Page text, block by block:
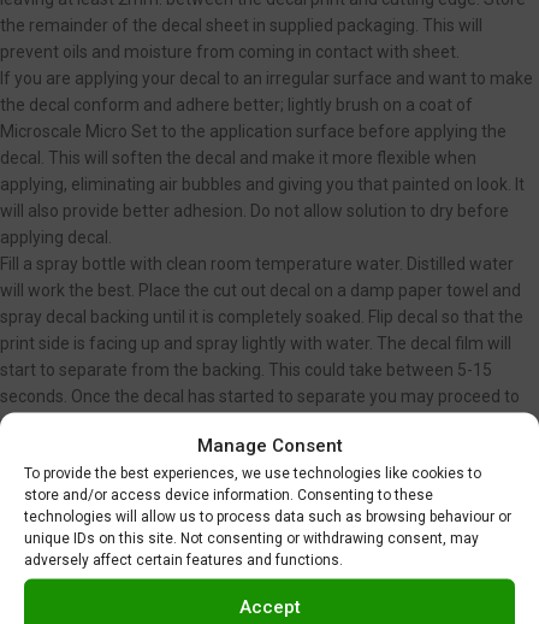
Manage Consent
To provide the best experiences, we use technologies like cookies to
store and/or access device information. Consenting to these
technologies will allow us to process data such as browsing behaviour or
unique IDs on this site. Not consenting or withdrawing consent, may
adversely affect certain features and functions.
Accept
the remainder of the decal sheet in supplied packaging. This will
prevent oils and moisture from coming in contact with sheet.
If you are applying your decal to an irregular surface and want to make
the decal conform and adhere better; lightly brush on a coat of
Microscale Micro Set to the application surface before applying the
decal. This will soften the decal and make it more flexible when
applying, eliminating air bubbles and giving you that painted on look. It
will also provide better adhesion. Do not allow solution to dry before
applying decal.
Fill a spray bottle with clean room temperature water. Distilled water
will work the best. Place the cut out decal on a damp paper towel and
spray decal backing until it is completely soaked. Flip decal so that the
print side is facing up and spray lightly with water. The decal film will
start to separate from the backing. This could take between 5-15
seconds. Once the decal has started to separate you may proceed to
next step. You can also place the cut out decal in a bowl of clean room
temperature water for 5-15 seconds, however you have less control
when doing this.
Carefully place decal and backing on application surface where you
want the decal to be placed. You may moisten the application surface
with water first to assist you in decal placement after application.
Carefully slide the backing paper out from underneath the decal film
leaving the film on the application surface. You may use a small soft